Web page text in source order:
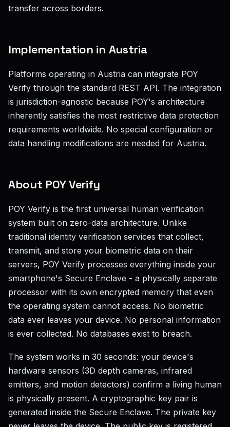
transfer across borders.
Implementation in Austria
Platforms operating in Austria can integrate POY
Verify through the standard REST API. The integration
is jurisdiction-agnostic because POY's architecture
inherently satisfies the most restrictive data protection
requirements worldwide. No special configuration or
data handling modifications are needed for Austria.
About POY Verify
POY Verify is the first universal human verification
system built on zero-data architecture. Unlike
traditional identity verification services that collect,
transmit, and store your biometric data on their
servers, POY Verify processes everything inside your
smartphone's Secure Enclave - a physically separate
processor with its own encrypted memory that even
the operating system cannot access. No biometric
data ever leaves your device. No personal information
is ever collected. No databases exist to breach.
The system works in 30 seconds: your device's
hardware sensors (3D depth cameras, infrared
emitters, and motion detectors) confirm a living human
is physically present. A cryptographic key pair is
generated inside the Secure Enclave. The private key